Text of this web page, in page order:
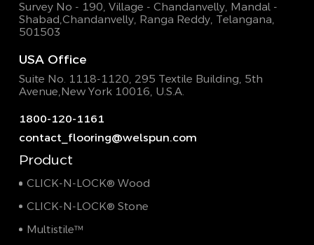
Survey No - 190, Village - Chandanvelly, Mandal -
Shabad,Chandanvelly, Ranga Reddy, Telangana,
501503
USA Office
Suite No. 1118-1120, 295 Textile Building, 5th
Avenue,New York 10016, U.S.A.
1800-120-1161
contact_flooring@welspun.com
Product
CLICK-N-LOCK® Wood
CLICK-N-LOCK® Stone
Multistile™